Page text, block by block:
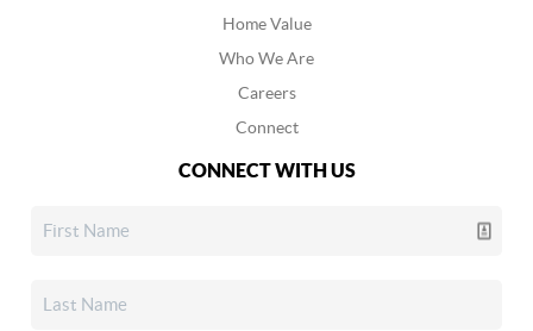
Home Value
Who We Are
Careers
Connect
CONNECT WITH US